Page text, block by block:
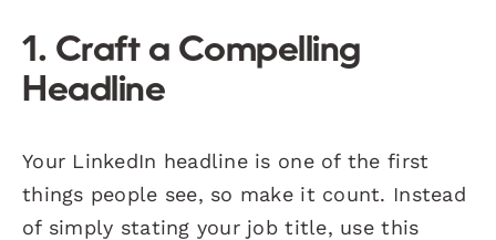
1. Craft a Compelling
Headline
Your LinkedIn headline is one of the first
things people see, so make it count. Instead
of simply stating your job title, use this